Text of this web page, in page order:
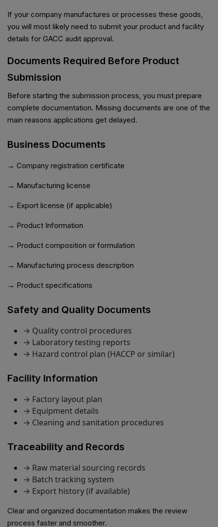
If your company manufactures or processes these goods,
you will most likely need to submit your product and facility
details for GACC audit approval.
Documents Required Before Product
Submission
Before starting the submission process, you must prepare
complete documentation. Missing documents are one of the
main reasons applications get delayed.
Business Documents
→ Company registration certificate
→ Manufacturing license
→ Export license (if applicable)
→ Product Information
→ Product composition or formulation
→ Manufacturing process description
→ Product specifications
Safety and Quality Documents
→ Quality control procedures
→ Laboratory testing reports
→ Hazard control plan (HACCP or similar)
Facility Information
→ Factory layout plan
→ Equipment details
→ Cleaning and sanitation procedures
Traceability and Records
→ Raw material sourcing records
→ Batch tracking system
→ Export history (if available)
Clear and organized documentation makes the review
process faster and smoother.